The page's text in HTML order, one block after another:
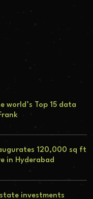
world’s Top 15 data
120,000 sq ft
in Hyderabad
investments